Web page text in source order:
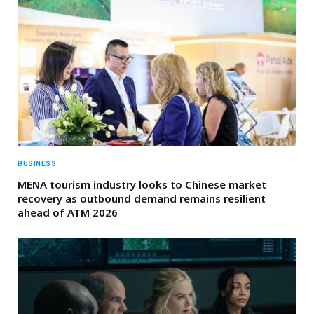
BUSINESS
MENA tourism industry looks to Chinese market
recovery as outbound demand remains resilient
ahead of ATM 2026